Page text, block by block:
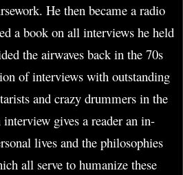
He then became a radio
a book on all interviews he held
the airwaves back in the 70s
of interviews with outstanding
and crazy drummers in the
gives a reader an in-
lives and the philosophies
all serve to humanize these